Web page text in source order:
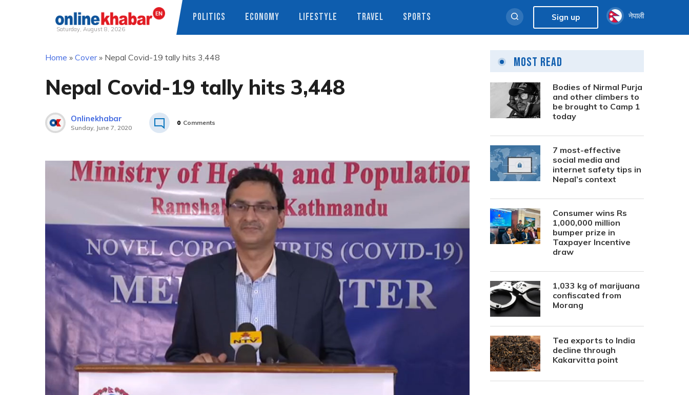
Saturday, August 8, 2026
POLITICS ECONOMY LIFESTYLE TRAVEL SPORTS Sign up नेपाली
Home » Cover» Nepal Covid-19 tally hits 3,448
Nepal Covid-19 tally hits 3,448
Onlinekhabar
Sunday, June 7, 2020
0 Comments
Most Read
Bodies of Nirmal Purja
and other climbers to
be brought to Camp 1
today
7 most-effective
social media and
internet safety tips in
Nepal’s context
Consumer wins Rs
1,000,000 million
bumper prize in
Taxpayer Incentive
draw
1,033 kg of marijuana
confiscated from
Morang
Tea exports to India
decline through
Kakarvitta point